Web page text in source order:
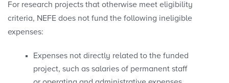
For research projects that otherwise meet eligibility
criteria, NEFE does not fund the following ineligible
expenses:
Expenses not directly related to the funded
project, such as salaries of permanent staff